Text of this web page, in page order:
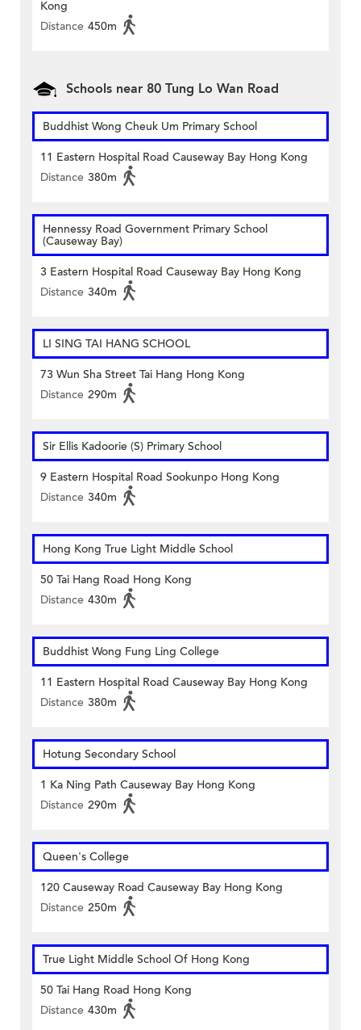
Kong
Distance 450m
Schools near 80 Tung Lo Wan Road
Buddhist Wong Cheuk Um Primary School
11 Eastern Hospital Road Causeway Bay Hong Kong
Distance 380m
Hennessy Road Government Primary School
(Causeway Bay)
3 Eastern Hospital Road Causeway Bay Hong Kong
Distance 340m
LI SING TAI HANG SCHOOL
73 Wun Sha Street Tai Hang Hong Kong
Distance 290m
Sir Ellis Kadoorie (S) Primary School
9 Eastern Hospital Road Sookunpo Hong Kong
Distance 340m
Hong Kong True Light Middle School
50 Tai Hang Road Hong Kong
Distance 430m
Buddhist Wong Fung Ling College
11 Eastern Hospital Road Causeway Bay Hong Kong
Distance 380m
Hotung Secondary School
1 Ka Ning Path Causeway Bay Hong Kong
Distance 290m
Queen's College
120 Causeway Road Causeway Bay Hong Kong
Distance 250m
True Light Middle School Of Hong Kong
50 Tai Hang Road Hong Kong
Distance 430m